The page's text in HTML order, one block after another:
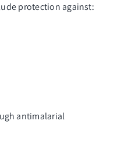
protection against:
antimalarial